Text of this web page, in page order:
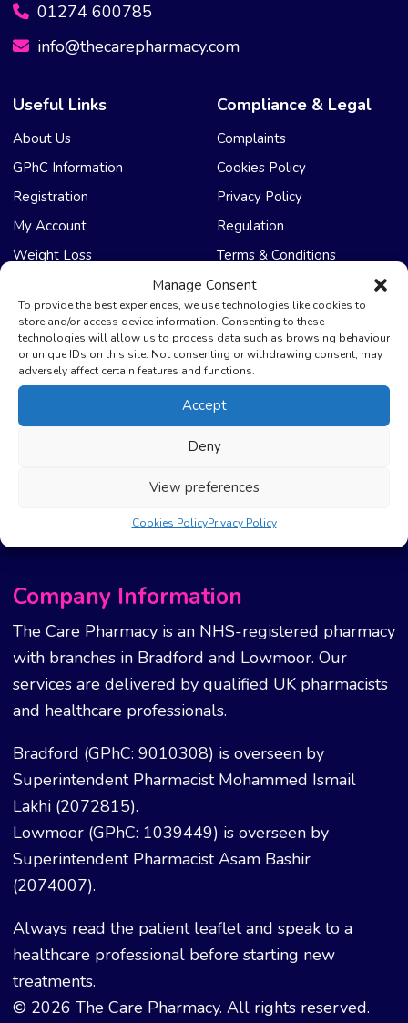
Manage Consent
To provide the best experiences, we use technologies like cookies to
store and/or access device information. Consenting to these
technologies will allow us to process data such as browsing behaviour
or unique IDs on this site. Not consenting or withdrawing consent, may
adversely affect certain features and functions.
Accept
Deny
View preferences
Cookies PolicyPrivacy Policy
01274 600785
info@thecarepharmacy.com
Useful Links
About Us
GPhC Information
Registration
My Account
Weight Loss
Compliance & Legal
Complaints
Cookies Policy
Privacy Policy
Regulation
Terms & Conditions
NHS Care
Emergency Supply
Health Promotion Zone
EPS Nomination
Support & Help
Advice & Articles
Contact Us
Delivery Policy
FAQ’s
Photo Guidelines
Refunds & Cancellation
New Website Move Info
Company Information
The Care Pharmacy is an NHS-registered pharmacy
with branches in Bradford and Lowmoor. Our
services are delivered by qualified UK pharmacists
and healthcare professionals.
Bradford (GPhC: 9010308) is overseen by
Superintendent Pharmacist Mohammed Ismail
Lakhi (2072815).
Lowmoor (GPhC: 1039449) is overseen by
Superintendent Pharmacist Asam Bashir
(2074007).
Always read the patient leaflet and speak to a
healthcare professional before starting new
treatments.
© 2026 The Care Pharmacy. All rights reserved.